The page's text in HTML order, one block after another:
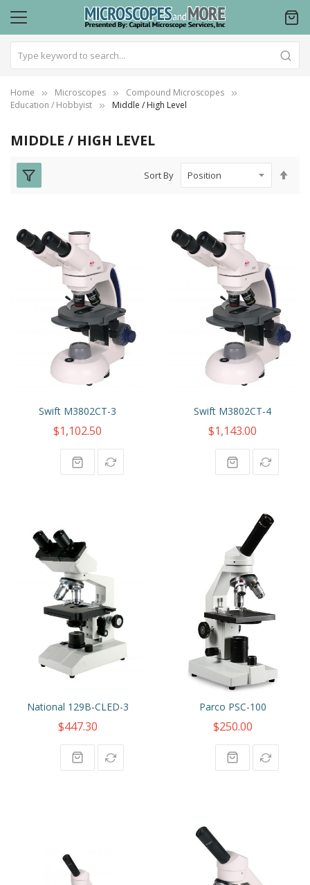
Home Microscopes
Compound Microscopes
Education / Hobbyist
Middle / High Level
MIDDLE / HIGH LEVEL
Sort By
Swift M3802CT-3
$1,102.50
Swift M3802CT-4
$1,143.00
National 129B-CLED-3
$447.30
Parco PSC-100
$250.00